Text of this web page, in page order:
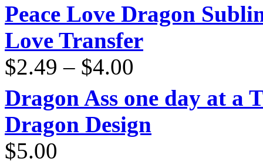
Peace Love Dragon
Love Transfer
$2.49 – $4.00
$4.00
Dragon Ass one day at a
Dragon Design
$5.00